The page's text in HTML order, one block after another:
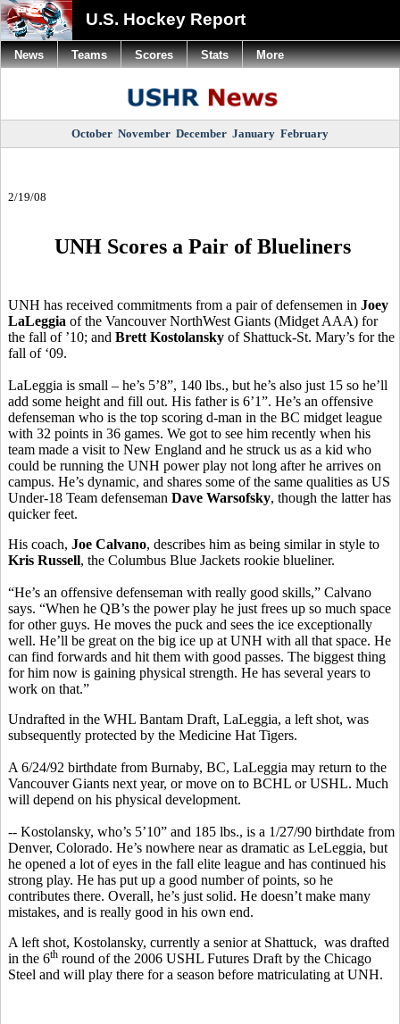
U.S. Hockey Report
October November December January February
2/19/08
UNH Scores a Pair of Blueliners
UNH has received commitments from a pair of defensemen in Joey
LaLeggia of the Vancouver NorthWest Giants (Midget AAA) for
the fall of ’10; and Brett Kostolansky of Shattuck-St. Mary’s for the
fall of ‘09.
LaLeggia is small – he’s 5’8”, 140 lbs., but he’s also just 15 so he’ll
add some height and fill out. His father is 6’1”. He’s an offensive
defenseman who is the top scoring d-man in the BC midget league
with 32 points in 36 games. We got to see him recently when his
team made a visit to New England and he struck us as a kid who
could be running the UNH power play not long after he arrives on
campus. He’s dynamic, and shares some of the same qualities as US
Under-18 Team defenseman Dave Warsofsky, though the latter has
quicker feet.
His coach, Joe Calvano, describes him as being similar in style to
Kris Russell, the Columbus Blue Jackets rookie blueliner.
“He’s an offensive defenseman with really good skills,” Calvano
says. “When he QB’s the power play he just frees up so much space
for other guys. He moves the puck and sees the ice exceptionally
well. He’ll be great on the big ice up at UNH with all that space. He
can find forwards and hit them with good passes. The biggest thing
for him now is gaining physical strength. He has several years to
work on that.”
Undrafted in the WHL Bantam Draft, LaLeggia, a left shot, was
subsequently protected by the Medicine Hat Tigers.
A 6/24/92 birthdate from Burnaby, BC, LaLeggia may return to the
Vancouver Giants next year, or move on to BCHL or USHL. Much
will depend on his physical development.
-- Kostolansky, who’s 5’10” and 185 lbs., is a 1/27/90 birthdate from
Denver, Colorado. He’s nowhere near as dramatic as LeLeggia, but
he opened a lot of eyes in the fall elite league and has continued his
strong play. He has put up a good number of points, so he
contributes there. Overall, he’s just solid. He doesn’t make many
mistakes, and is really good in his own end.
A left shot, Kostolansky, currently a senior at Shattuck, was drafted
in the 6th round of the 2006 USHL Futures Draft by the Chicago
Steel and will play there for a season before matriculating at UNH.
News Teams Scores Stats More